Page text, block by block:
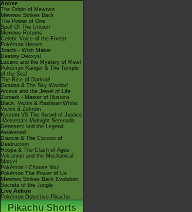
Anime
The Origin of Mewtwo
Mewtwo Strikes Back
The Power of One
Spell Of The Unown
Mewtwo Returns
Celebi: Voice of the Forest
Pokémon Heroes
Jirachi - Wish Maker
Destiny Deoxys!
Lucario and the Mystery of Mew!
Pokémon Ranger & The Temple
of the Sea!
The Rise of Darkrai!
Giratina & The Sky Warrior!
Arceus and the Jewel of Life
Zoroark - Master of Illusions
Black: Victini & ReshiramWhite:
Victini & Zekrom
Kyurem VS The Sword of Justice
-Meloetta's Midnight Serenade
Genesect and the Legend
Awakened
Diancie & The Cocoon of
Destruction
Hoopa & The Clash of Ages
Volcanion and the Mechanical
Marvel
Pokémon I Choose You!
Pokémon The Power of Us
Mewtwo Strikes Back Evolution
Secrets of the Jungle
Live Action
Pokémon Detective Pikachu
Pikachu Shorts